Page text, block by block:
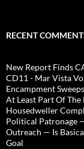
RECENT
New Report Finds
CD11 - Mar Vista
Encampment
At Least Part Of
Housedweller
Political Patronage
Outreach — Is
Goal